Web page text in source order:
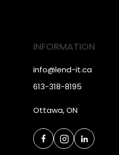
INFORMATION
info@lend-it.ca
613-318-8195
Ottawa, ON